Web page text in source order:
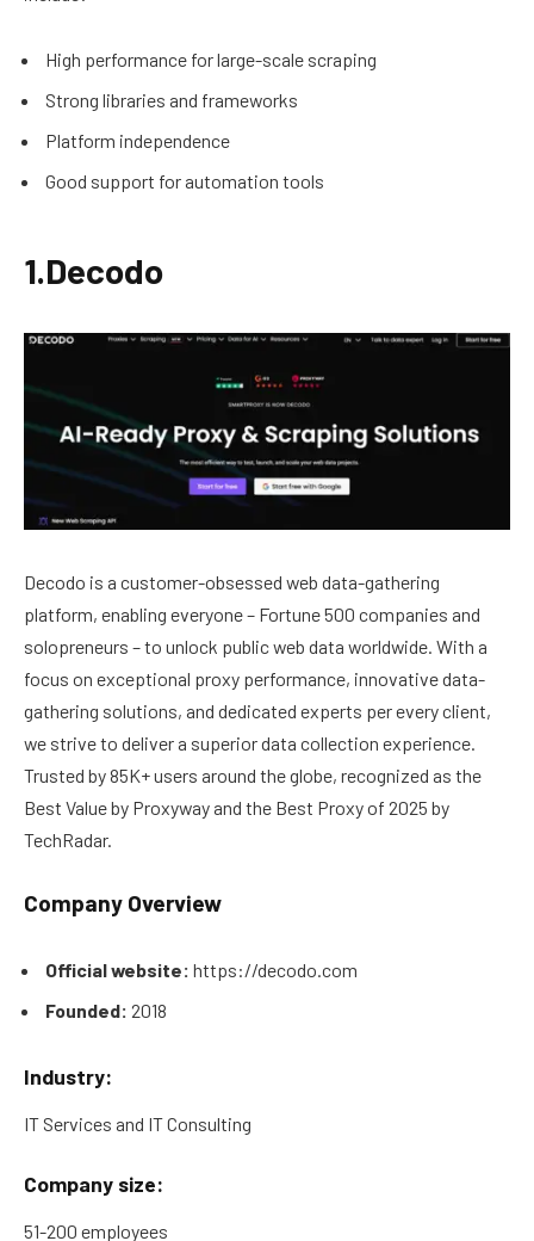
High performance for large-scale scraping
Strong libraries and frameworks
Platform independence
Good support for automation tools
1.Decodo
Decodo is a customer-obsessed web data-gathering
platform, enabling everyone – Fortune 500 companies and
solopreneurs – to unlock public web data worldwide. With a
focus on exceptional proxy performance, innovative data-
gathering solutions, and dedicated experts per every client,
we strive to deliver a superior data collection experience.
Trusted by 85K+ users around the globe, recognized as the
Best Value by Proxyway and the Best Proxy of 2025 by
TechRadar.
Company Overview
Official website: https://decodo.com
Founded: 2018
Industry:
IT Services and IT Consulting
Company size:
51-200 employees